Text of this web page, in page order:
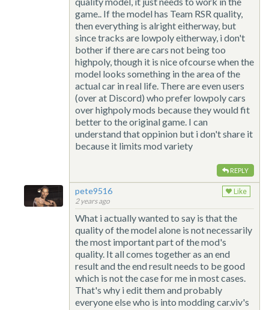
game.. If the model has Team RSR quality,
then everything is alright eitherway, but
since tracks are lowpoly eitherway, i don't
bother if there are cars not being too
highpoly, though it is nice ofcourse when the
model looks something in the area of the
actual car in real life. There are even users
(over at Discord) who prefer lowpoly cars
over highpoly mods because they would fit
better to the original game. I can
understand that oppinion but i don't share it
because it limits mod variety
REPLY
pete9516
2 years ago
Like
What i actually wanted to say is that the
quality of the model alone is not necessarily
the most important part of the mod's
quality. It all comes together as an end
result and the end result needs to be good
which is not the case for me in most cases.
That's why i edit them and probably
everyone else who is into modding car.viv's